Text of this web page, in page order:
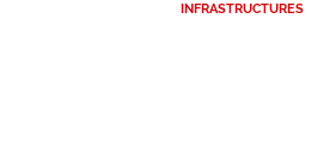
INFRASTRUCTURES